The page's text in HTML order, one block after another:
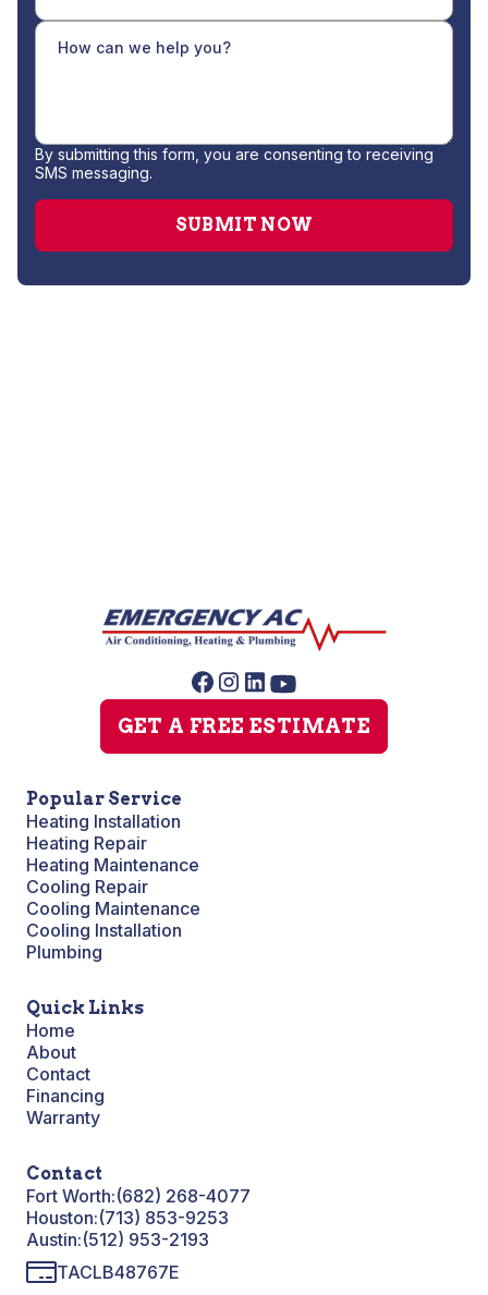
By submitting this form, you are consenting to receiving
SMS messaging.
GET A FREE ESTIMATE
Popular Service
Heating Installation
Heating Repair
Heating Maintenance
Cooling Repair
Cooling Maintenance
Cooling Installation
Plumbing
Quick Links
Home
About
Contact
Financing
Warranty
Contact
Fort Worth:(682) 268-4077
Houston:(713) 853-9253
Austin:(512) 953-2193
TACLB48767E